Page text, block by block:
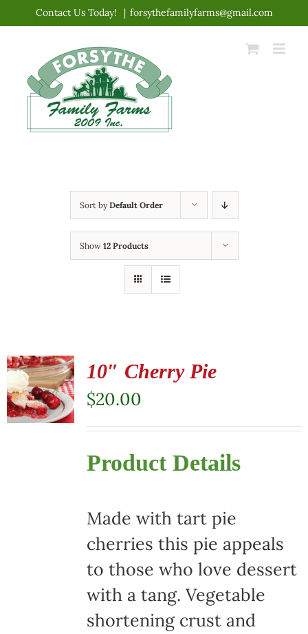
content
Contact Us Today! | forsythefamilyfarms@gmail.com
Sort byDefault Order
Show 12 Products
10″ Cherry Pie
$20.00
Product Details
Made with tart pie
cherries this pie appeals
to those who love dessert
with a tang. Vegetable
shortening crust and